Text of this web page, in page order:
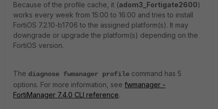
Because of the profile cache, it (adom3_Fortigate2600)
works every week from 15:00 to 16:00 and tries to install
FortiOS 7.2.10-b1706 to the assigned platform(s). It may
downgrade or upgrade the platform(s) depending on the
FortiOS version.
The diagnose fwmanager profile command has 5
options. For more information, see fwmanager -
FortiManager 7.4.0 CLI reference.